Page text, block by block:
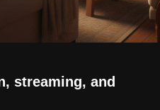
streaming, and